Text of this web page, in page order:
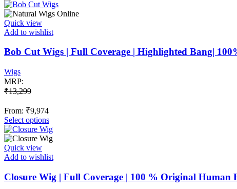
Quick view
Add to wishlist
Bob Cut Wigs | Full Coverage | Highlighted Bang|
Wigs
MRP:
₹13,299
From: ₹9,974
Select optionsThis
product
has
variants.
options
may
Quick view
Add to wishlist
Closure Wig | Full Coverage | 100 % Original Human